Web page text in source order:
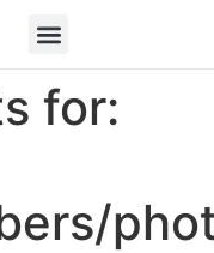
for: